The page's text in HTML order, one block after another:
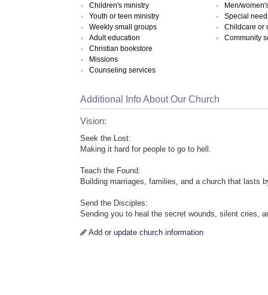
Children's ministry
Youth or teen ministry
Weekly small groups
Adult education
Christian bookstore
Missions
Counseling services
Men/
Special
Childcare or
Community
Additional Info About Our Church
Vision:
Seek the Lost:
Making it hard for people to go to hell.
Teach the Found:
Building marriages, families, and a church that lasts
Send the Disciples:
Sending you to heal the secret wounds, silent cries,
Add or update church information